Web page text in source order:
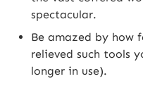
spectacular.
Be amazed by how
relieved such tools
longer in use).